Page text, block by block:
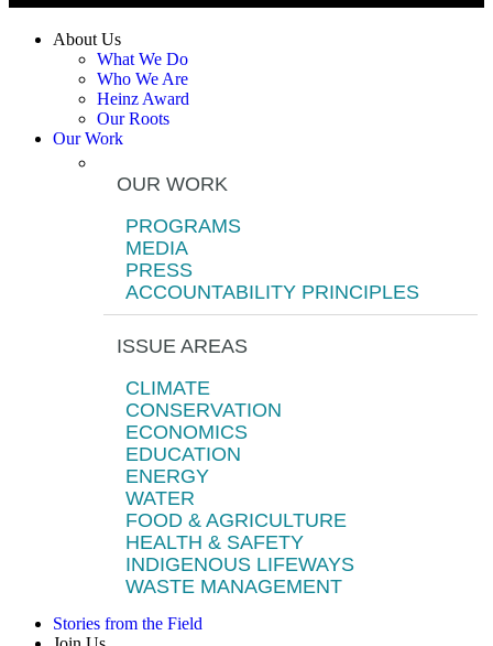
About Us
What We Do
Who We Are
Heinz Award
Our Roots
Our Work
OUR WORK
PROGRAMS
MEDIA
PRESS
ACCOUNTABILITY PRINCIPLES
ISSUE AREAS
CLIMATE
CONSERVATION
ECONOMICS
EDUCATION
ENERGY
WATER
FOOD & AGRICULTURE
HEALTH & SAFETY
INDIGENOUS LIFEWAYS
WASTE MANAGEMENT
Stories from the Field